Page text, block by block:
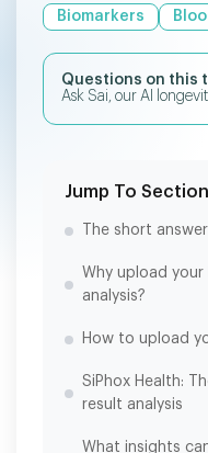
Biomarkers
Questions on this
Ask Sai, our AI
Jump To Section
The short
Why upload
analysis?
How to upload
SiPhox Health:
result analysis
What insights